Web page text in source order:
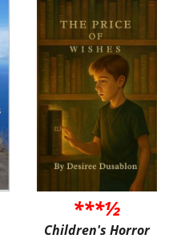
***½
Children's Horror